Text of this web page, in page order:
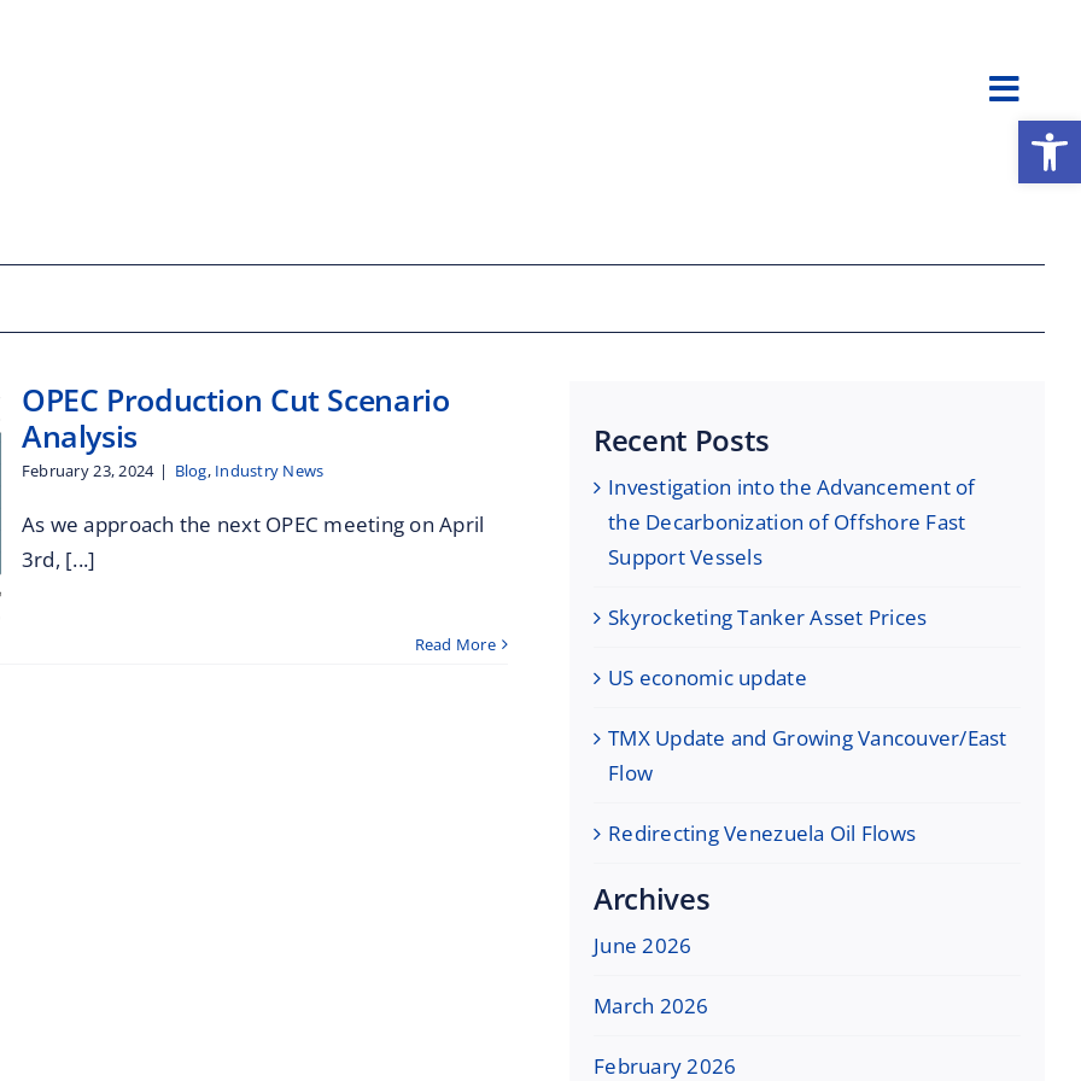
OPEC Production Cut Scenario
Analysis
February 23, 2024 | Blog, Industry News
As we approach the next OPEC meeting on April
3rd, [...]
Read More
Recent Posts
Investigation into the Advancement of
the Decarbonization of Offshore Fast
Support Vessels
Skyrocketing Tanker Asset Prices
US economic update
TMX Update and Growing Vancouver/East
Flow
Redirecting Venezuela Oil Flows
Archives
June 2026
March 2026
February 2026